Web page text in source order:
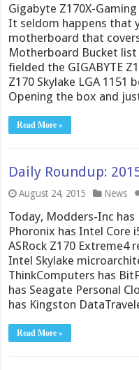
Gigabyte Z170X-
It seldom happens that
motherboard that
Motherboard Bucket
fielded the GIGABYTE
Z170 Skylake LGA 1151
Opening the box and
Read More »
Daily Roundup:
August 24, 2015 News
Today, Modders-Inc has
Phoronix has Intel Core
ASRock Z170 Extreme4
Intel Skylake
ThinkComputers has
has Seagate Personal
has Kingston
Read More »